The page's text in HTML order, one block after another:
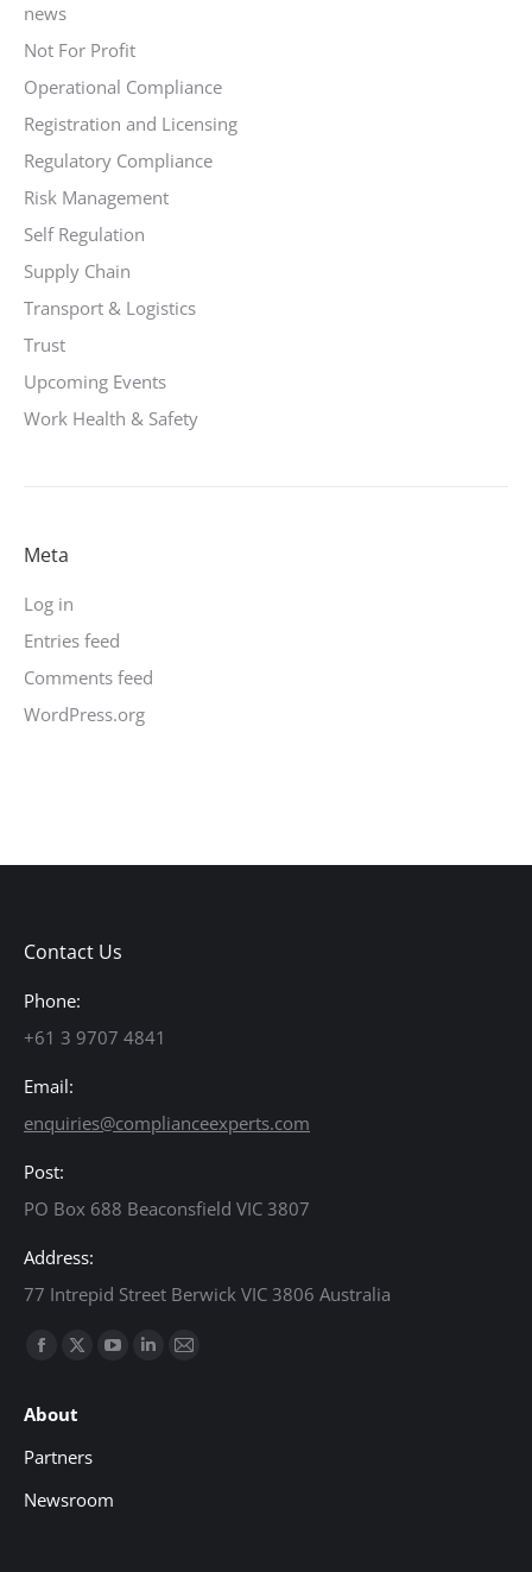
news
Not For Profit
Operational Compliance
Registration and Licensing
Regulatory Compliance
Risk Management
Self Regulation
Supply Chain
Transport & Logistics
Trust
Upcoming Events
Work Health & Safety
Meta
Log in
Entries feed
Comments feed
WordPress.org
Contact Us
Phone:
+61 3 9707 4841
Email:
enquiries@complianceexperts.com
Post:
PO Box 688 Beaconsfield VIC 3807
Address:
77 Intrepid Street Berwick VIC 3806 Australia
Find us on:
Facebook
opens
in
window
X
opens
in
window
YouTube
window
Linkedin
Mail
About
Partners
Newsroom